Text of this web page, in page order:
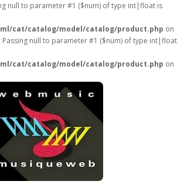
null to parameter #1 ($num) of type int|float is
cat/catalog/model/catalog/product.php on
Passing null to parameter #1 ($num) of type int|float
cat/catalog/model/catalog/product.php on